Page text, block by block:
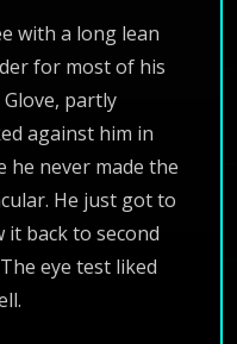
with a long lean
for most of his
partly
against him in
he never made the
He just got to
back to second
eye test liked